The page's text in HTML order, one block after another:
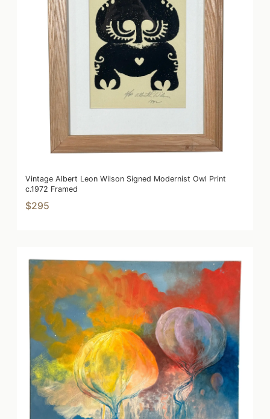
Vintage Albert Leon Wilson Signed Modernist Owl Print
c.1972 Framed
$295